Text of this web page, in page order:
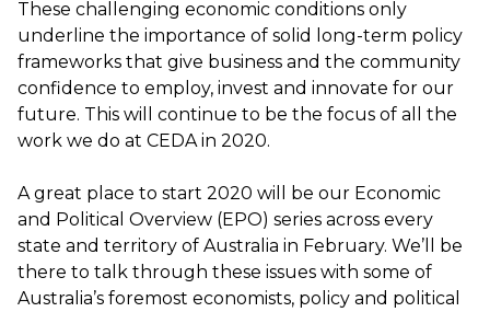
These challenging economic conditions only
underline the importance of solid long-term policy
frameworks that give business and the community
confidence to employ, invest and innovate for our
future. This will continue to be the focus of all the
work we do at CEDA in 2020.
A great place to start 2020 will be our Economic
and Political Overview (EPO) series across every
state and territory of Australia in February. We’ll be
there to talk through these issues with some of
Australia’s foremost economists, policy and political